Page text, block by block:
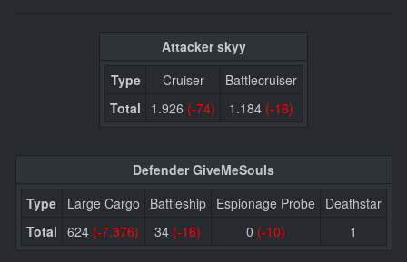
Attacker skyy
Type
Cruiser
Battlecruiser
Total
1.926 (-74) 1.184 (-16)
Defender GiveMeSouls
Type
Large Cargo Battleship Espionage Probe
Deathstar
Total 624 (-7.376) 34 (-16) 0 (-10) 1